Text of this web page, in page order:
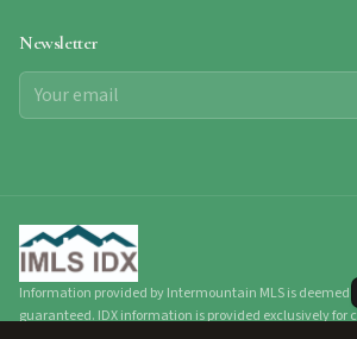
Newsletter
Information provided by Intermountain MLS is deemed
guaranteed. IDX information is provided exclusively for